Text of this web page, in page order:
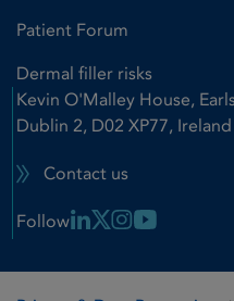
Patient Forum
Dermal filler risks
Kevin O'Malley House,
Dublin 2, D02 XP77, Ireland
Contact us
Follow Linkedin Link
X LinkInstagram
Youtube